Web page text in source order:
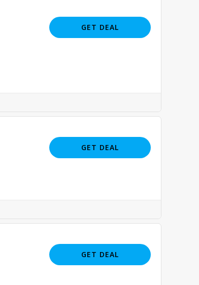
GET DEAL
GET DEAL
GET DEAL